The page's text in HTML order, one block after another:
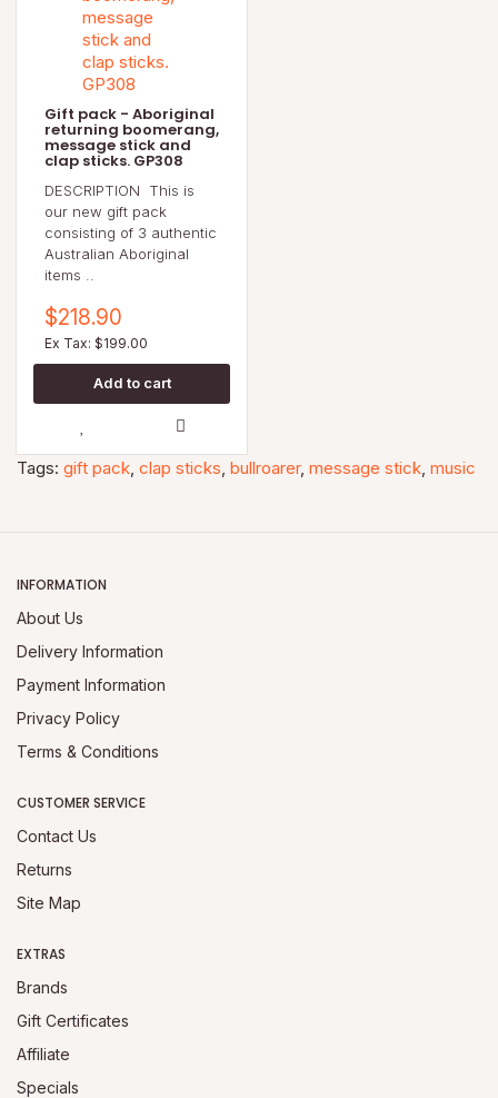
Gift pack - Aboriginal
returning boomerang,
message stick and
clap sticks. GP308
DESCRIPTION This is
our new gift pack
consisting of 3 authentic
Australian Aboriginal
items ..
$218.90
Ex Tax: $199.00
Tags: gift pack, clap sticks, bullroarer, message stick, music
INFORMATION
About Us
Delivery Information
Payment Information
Privacy Policy
Terms & Conditions
CUSTOMER SERVICE
Contact Us
Returns
Site Map
EXTRAS
Brands
Gift Certificates
Affiliate
Specials